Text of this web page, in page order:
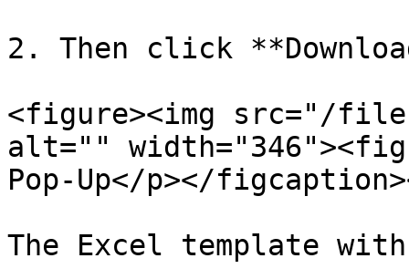
2. Then click
<figure><img src="/
alt=""
Pop-Up</p></
The Excel template